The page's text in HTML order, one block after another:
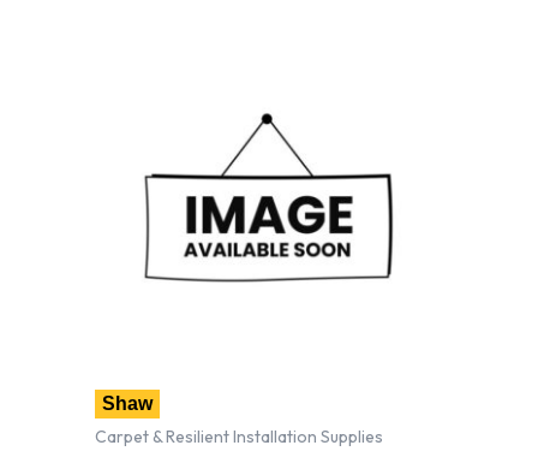
Shaw
Carpet & Resilient Installation Supplies